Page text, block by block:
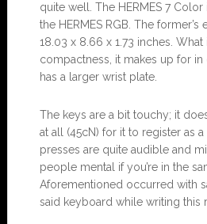
quite well. The HERMES 7
the HERMES RGB. The
18.03 x 8.66 x 1.73 inches. What
compactness, it makes up for
has a larger wrist plate.
The keys are a bit touchy; it
at all (45cN) for it to register as
presses are quite audible and
people mental if you’re in the
Aforementioned occurred with
said keyboard while writing this